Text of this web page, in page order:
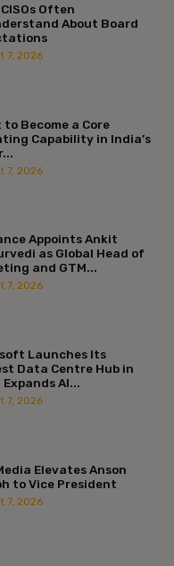
Often
About Board
7, 2026
to Become a Core
Capability in India’s
7, 2026
Appoints Ankit
as Global Head of
and GTM...
7, 2026
Launches Its
Data Centre Hub in
AI...
7, 2026
Elevates Anson
to Vice President
7, 2026